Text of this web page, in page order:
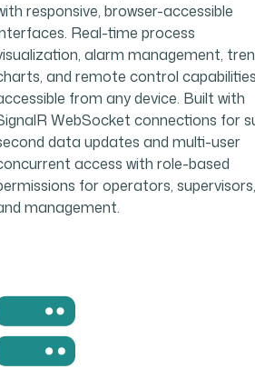
responsive, browser-accessible
Real-time process
alarm management,
and remote control capabilities
from any device. Built with
WebSocket connections for
data updates and multi-user
access with role-based
for operators, supervisors,
management.